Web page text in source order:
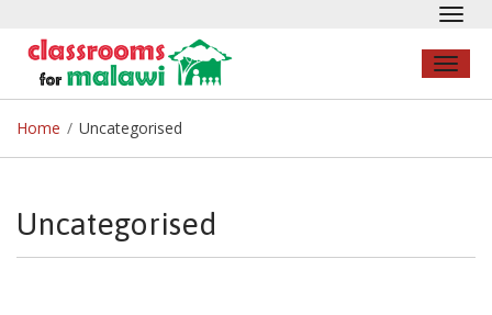
Home / Uncategorised
Uncategorised